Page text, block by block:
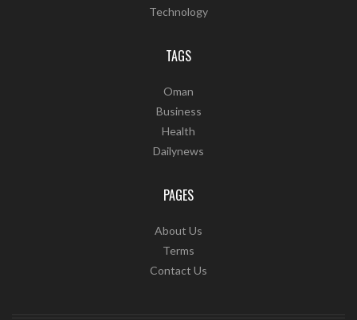
Technology
TAGS
Oman
Business
Health
Dailynews
PAGES
About Us
Terms
Contact Us